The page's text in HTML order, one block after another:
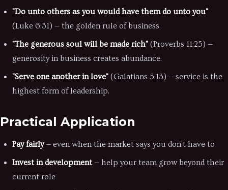
"Do unto others as you would have them do unto you"
(Luke 6:31) — the golden rule of business.
"The generous soul will be made rich" (Proverbs 11:25) —
generosity in business creates abundance.
"Serve one another in love" (Galatians 5:13) — service is the
highest form of leadership.
Practical Application
Pay fairly— even when the market says you don't have to
Invest in development— help your team grow beyond their
current role